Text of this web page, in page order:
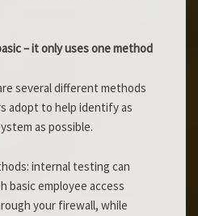
– it only uses one method
several different methods
adopt to help identify as
as possible.
internal testing can
basic employee access
your firewall, while